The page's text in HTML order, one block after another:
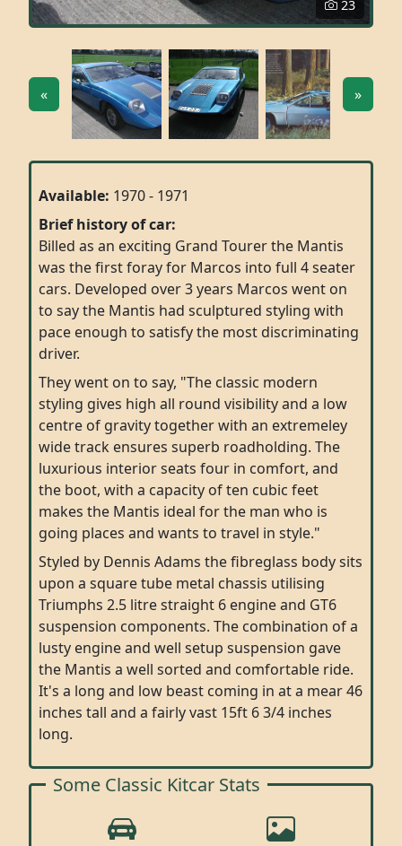
23
« »
Available: 1970 - 1971
Brief history of car:
Billed as an exciting Grand Tourer the Mantis
was the first foray for Marcos into full 4 seater
cars. Developed over 3 years Marcos went on
to say the Mantis had sculptured styling with
pace enough to satisfy the most discriminating
driver.
They went on to say, "The classic modern
styling gives high all round visibility and a low
centre of gravity together with an extremeley
wide track ensures superb roadholding. The
luxurious interior seats four in comfort, and
the boot, with a capacity of ten cubic feet
makes the Mantis ideal for the man who is
going places and wants to travel in style."
Styled by Dennis Adams the fibreglass body sits
upon a square tube metal chassis utilising
Triumphs 2.5 litre straight 6 engine and GT6
suspension components. The combination of a
lusty engine and well setup suspension gave
the Mantis a well sorted and comfortable ride.
It's a long and low beast coming in at a mear 46
inches tall and a fairly vast 15ft 6 3/4 inches
long.
Some Classic Kitcar Stats